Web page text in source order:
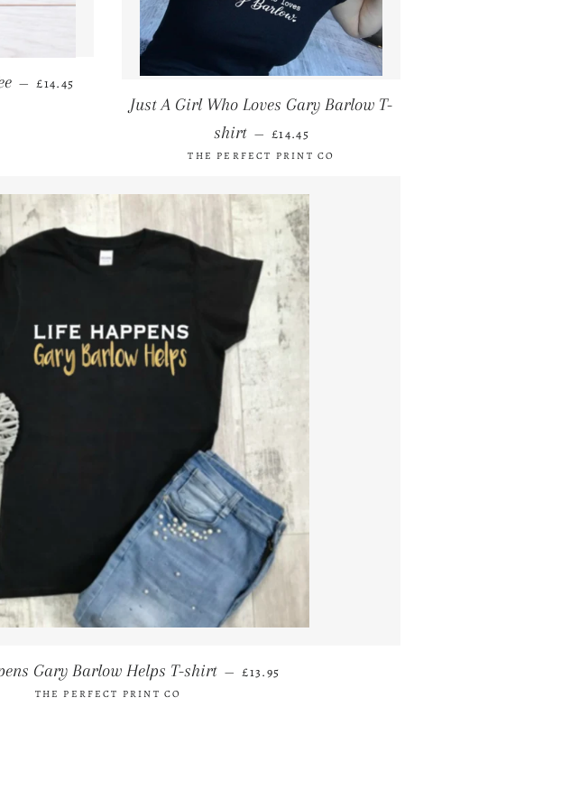
— REGULAR PRICE
£14.45
Just A Girl Who Loves Gary Barlow T-
shirt — REGULAR PRICE
£14.45
THE PERFECT PRINT CO
Gary Barlow Helps T-shirt — REGULAR PRICE
£13.95
THE PERFECT PRINT CO